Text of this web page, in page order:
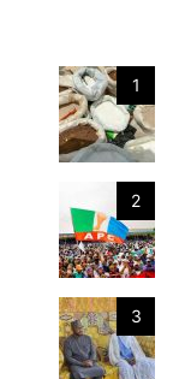
1
2
3